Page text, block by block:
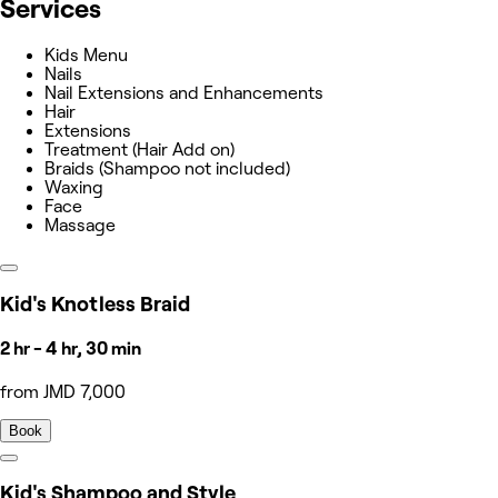
Services
Kids Menu
Nails
Nail Extensions and Enhancements
Hair
Extensions
Treatment (Hair Add on)
Braids (Shampoo not included)
Waxing
Face
Massage
Kid's Knotless Braid
2 hr - 4 hr, 30 min
from JMD 7,000
Book
Kid's Shampoo and Style